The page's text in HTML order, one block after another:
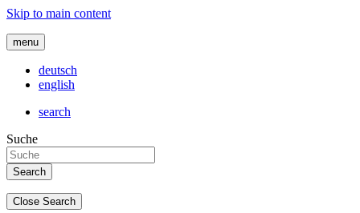
Skip to main content
menu
deutsch
english
search
Suche
Close Search